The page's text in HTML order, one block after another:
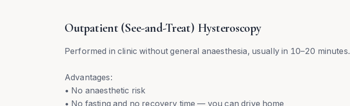
Outpatient (See-and-Treat) Hysteroscopy
Performed in clinic without general anaesthesia, usually in 10–20 minutes.
Advantages:
• No anaesthetic risk
• No fasting and no recovery time — you can drive home